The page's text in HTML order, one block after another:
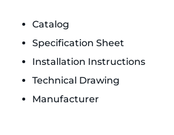
Catalog
Specification Sheet
Installation Instructions
Technical Drawing
Manufacturer